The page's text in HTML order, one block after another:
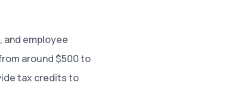
employee
around $500 to
tax credits to